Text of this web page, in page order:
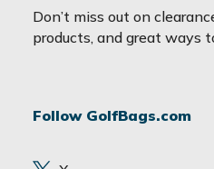
a
i
d
e
Don’t miss out on
products, and great ways
Follow GolfBags.com